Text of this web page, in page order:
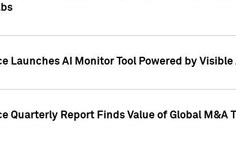
Launches AI Monitor Tool Powered by
Quarterly Report Finds Value of Global M&A